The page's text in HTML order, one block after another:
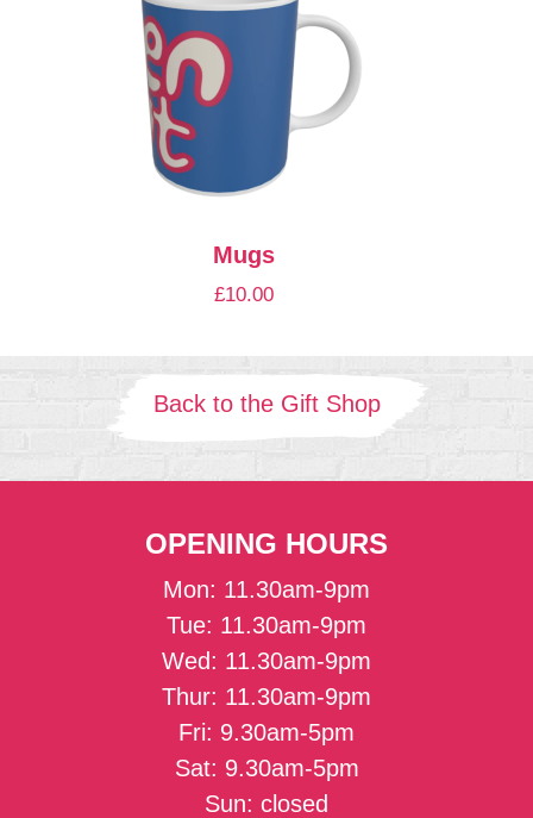
Mugs
£10.00
Back to the Gift Shop
OPENING HOURS
Mon: 11.30am-9pm
Tue: 11.30am-9pm
Wed: 11.30am-9pm
Thur: 11.30am-9pm
Fri: 9.30am-5pm
Sat: 9.30am-5pm
Sun: closed